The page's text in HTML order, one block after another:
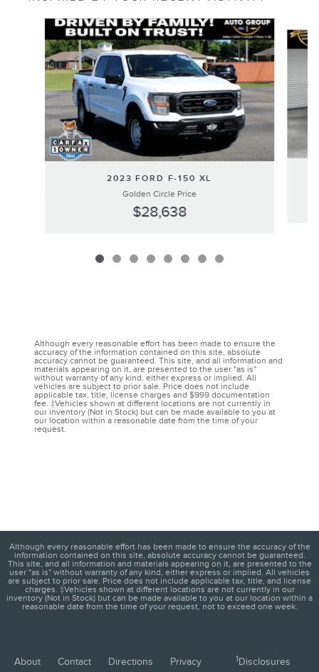
Slide 1 of 8
2023 FORD F-150 XL
Golden Circle Price
$28,638
Although every reasonable effort has been made to ensure the
accuracy of the information contained on this site, absolute
accuracy cannot be guaranteed. This site, and all information and
materials appearing on it, are presented to the user "as is"
without warranty of any kind, either express or implied. All
vehicles are subject to prior sale. Price does not include
applicable tax, title, license charges and $999 documentation
fee. ‡Vehicles shown at different locations are not currently in
our inventory (Not in Stock) but can be made available to you at
our location within a reasonable date from the time of your
request.
Although every reasonable effort has been made to ensure the accuracy of the
information contained on this site, absolute accuracy cannot be guaranteed.
This site, and all information and materials appearing on it, are presented to the
user "as is" without warranty of any kind, either express or implied. All vehicles
are subject to prior sale. Price does not include applicable tax, title, and license
charges. ‡Vehicles shown at different locations are not currently in our
inventory (Not in Stock) but can be made available to you at our location within a
reasonable date from the time of your request, not to exceed one week.
About Contact Directions Privacy 1Disclosures